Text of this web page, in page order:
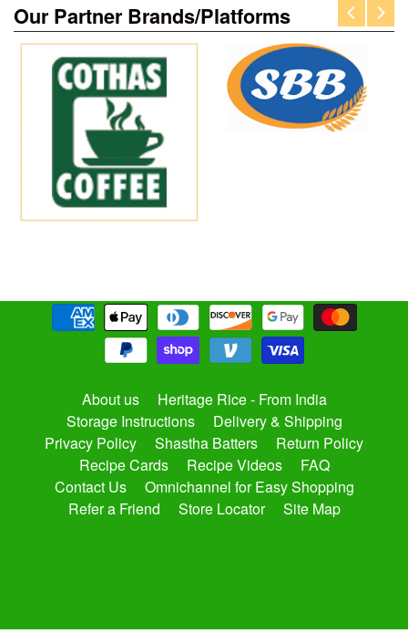
Our Partner Brands/Platforms
About us
Heritage Rice - From India
Storage Instructions
Delivery & Shipping
Privacy Policy
Shastha Batters
Return Policy
Recipe Cards
Recipe Videos
FAQ
Contact Us
Omnichannel for Easy Shopping
Refer a Friend
Store Locator Site Map